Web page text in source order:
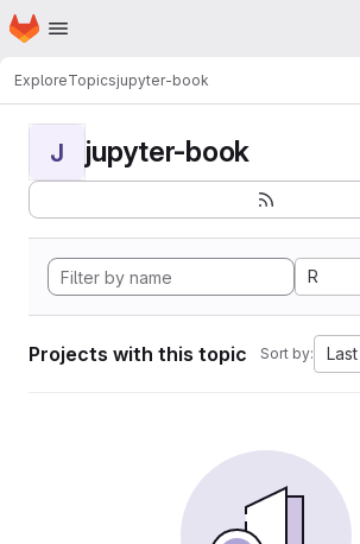
Skip to main content
Homepage
ExploreTopicsjupyter-book
J jupyter-book
R
Projects with this topic Sort by: